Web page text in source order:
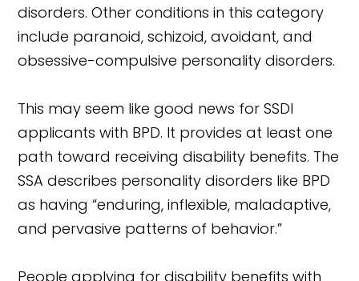
disorders. Other conditions in this category
include paranoid, schizoid, avoidant, and
obsessive-compulsive personality disorders.
This may seem like good news for SSDI
applicants with BPD. It provides at least one
path toward receiving disability benefits. The
SSA describes personality disorders like BPD
as having “enduring, inflexible, maladaptive,
and pervasive patterns of behavior.”
People applying for disability benefits with